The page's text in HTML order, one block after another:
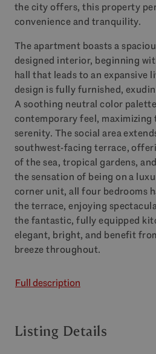
the city offers, this property
convenience and tranquility.
The apartment boasts a
designed interior, beginning
hall that leads to an expansive
design is fully furnished,
A soothing neutral color
contemporary feel, maximizing
serenity. The social area
southwest-facing terrace,
of the sea, tropical gardens,
the sensation of being on a
corner unit, all four bedrooms
the terrace, enjoying
the fantastic, fully equipped
elegant, bright, and benefit
breeze throughout.
Full description
Listing Details